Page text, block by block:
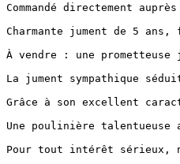
Commandé directement
Charmante jument de 5
À vendre : une
La jument sympathique
Grâce à son excellent
Une poulinière talentueuse
Pour tout intérêt sérieux,